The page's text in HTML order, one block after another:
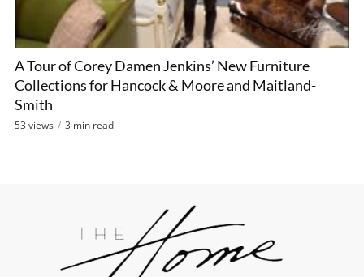
A Tour of Corey Damen Jenkins’ New Furniture
Collections for Hancock & Moore and Maitland-
Smith
53 views 3 min read